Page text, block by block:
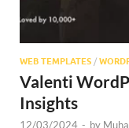
WEB TEMPLATES /
Valenti
Insights
12/03/2024 - by